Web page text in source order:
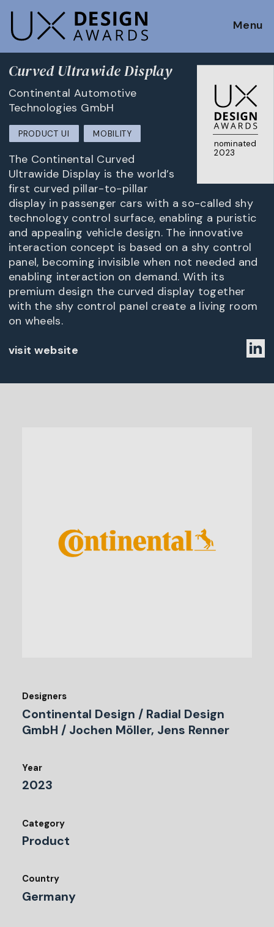
Menu
nominated
2023
Curved Ultrawide Display
Continental Automotive
Technologies GmbH
PRODUCT UI MOBILITY
The Continental Curved
Ultrawide Display is the world’s
first curved pillar-to-pillar
display in passenger cars with a so-called shy
technology control surface, enabling a puristic
and appealing vehicle design. The innovative
interaction concept is based on a shy control
panel, becoming invisible when not needed and
enabling interaction on demand. With its
premium design the curved display together
with the shy control panel create a living room
on wheels.
visit website
Designers
Continental Design / Radial Design
GmbH / Jochen Möller, Jens Renner
Year
2023
Category
Product
Country
Germany